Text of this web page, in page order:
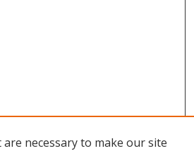
necessary to make our site